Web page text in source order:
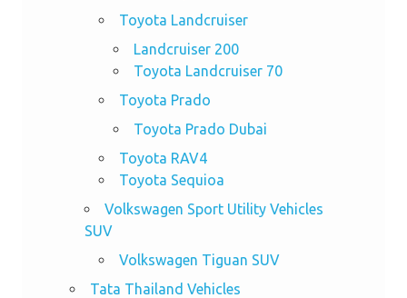
Toyota Landcruiser
Landcruiser 200
Toyota Landcruiser 70
Toyota Prado
Toyota Prado Dubai
Toyota RAV4
Toyota Sequioa
Volkswagen Sport Utility Vehicles
SUV
Volkswagen Tiguan SUV
Tata Thailand Vehicles